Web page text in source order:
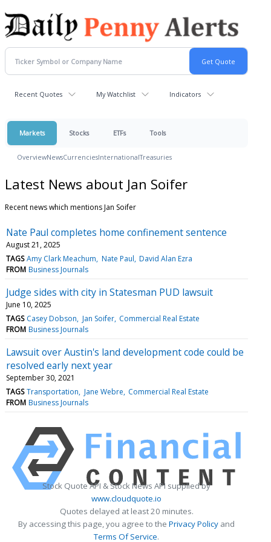
Recent Quotes My Watchlist Indicators
Markets Stocks ETFs Tools
OverviewNewsCurrenciesInternationalTreasuries
Latest News about Jan Soifer
Recent news which mentions Jan Soifer
Nate Paul completes home confinement sentence
August 21, 2025
TAGS Amy Clark Meachum Nate Paul David Alan Ezra
FROM Business Journals
Judge sides with city in Statesman PUD lawsuit
June 10, 2025
TAGS Casey Dobson Jan Soifer Commercial Real Estate
FROM Business Journals
Lawsuit over Austin's land development code could be
resolved early next year
September 30, 2021
TAGS Transportation Jane Webre Commercial Real Estate
FROM Business Journals
Stock Quote API & Stock News API supplied by
www.cloudquote.io
Quotes delayed at least 20 minutes.
By accessing this page, you agree to the Privacy Policy and
Terms Of Service.